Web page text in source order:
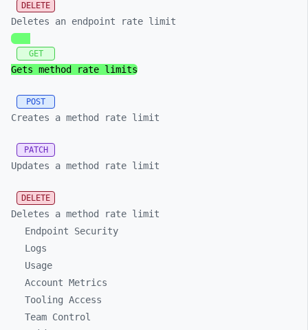
DELETE
Deletes an endpoint rate limit
GET
Gets method rate limits
POST
Creates a method rate limit
PATCH
Updates a method rate limit
DELETE
Deletes a method rate limit
Endpoint Security
Logs
Usage
Account Metrics
Tooling Access
Team Control